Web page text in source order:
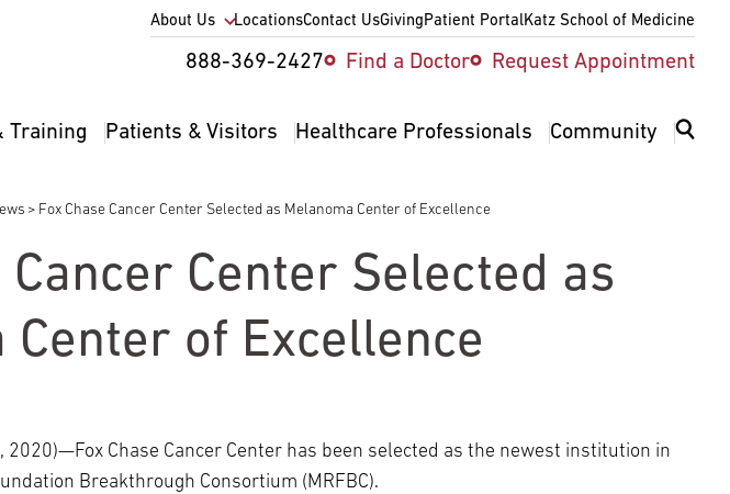
Utility
Nav
About Us LocationsContact UsGivingPatient PortalKatz School of Medicine
Utility
2
Find a Doctor Request Appointment
888-369-2427
Training Patients & Visitors Healthcare Professionals Community
Fox Chase Cancer Center Selected as Melanoma Center of Excellence
Cancer Center Selected as
Center of Excellence
2020)—Fox Chase Cancer Center has been selected as the newest institution in
Breakthrough Consortium (MRFBC).